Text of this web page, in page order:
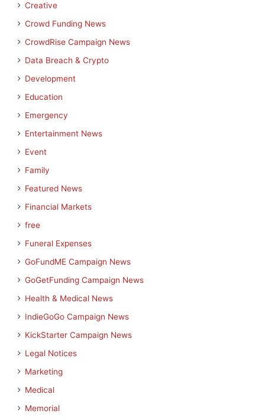
Creative
Crowd Funding News
CrowdRise Campaign News
Data Breach & Crypto
Development
Education
Emergency
Entertainment News
Event
Family
Featured News
Financial Markets
free
Funeral Expenses
GoFundME Campaign News
GoGetFunding Campaign News
Health & Medical News
IndieGoGo Campaign News
KickStarter Campaign News
Legal Notices
Marketing
Medical
Memorial